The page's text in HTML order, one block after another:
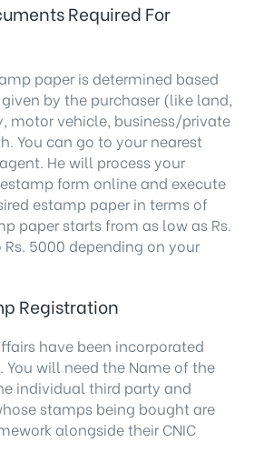
Required For
paper is determined based
by the purchaser (like land,
motor vehicle, business/private
You can go to your nearest
He will process your
form online and execute
estamp paper in terms of
paper starts from as low as Rs.
5000 depending on your
Registration
have been incorporated
will need the Name of the
individual third party and
stamps being bought are
alongside their CNIC